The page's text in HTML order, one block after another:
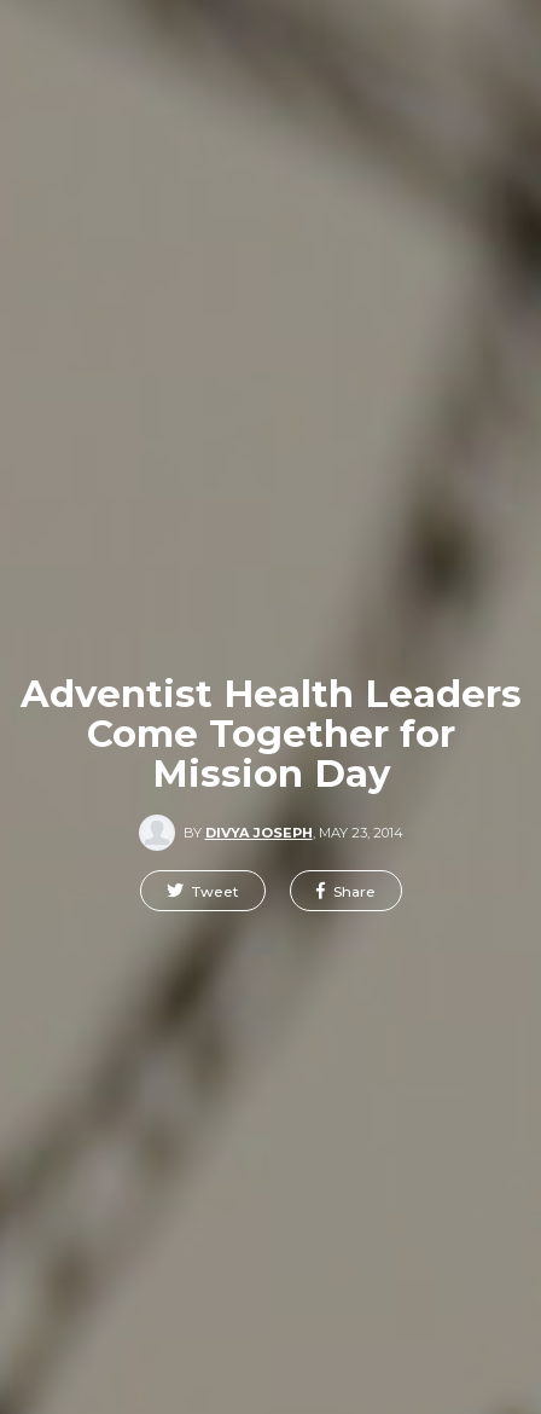
Adventist Health Leaders
Come Together for
Mission Day
BY DIVYA JOSEPH MAY 23, 2014
Tweet Share